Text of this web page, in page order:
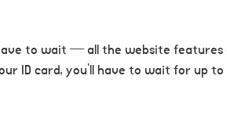
to wait — all the website
ID card, you’ll have to wait for up